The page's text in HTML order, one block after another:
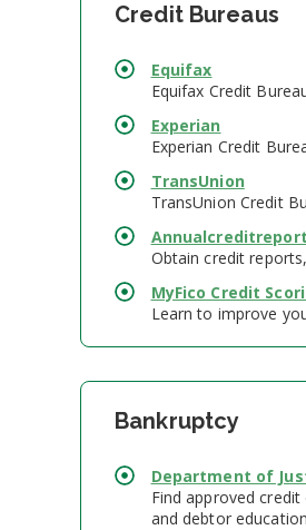
Credit Bureaus
Equifax
Equifax Credit
Experian
Experian Credit
TransUnion
TransUnion Credit
Obtain credit
MyFico Credit
Learn to improve
Bankruptcy
Department of
Find approved
and debtor